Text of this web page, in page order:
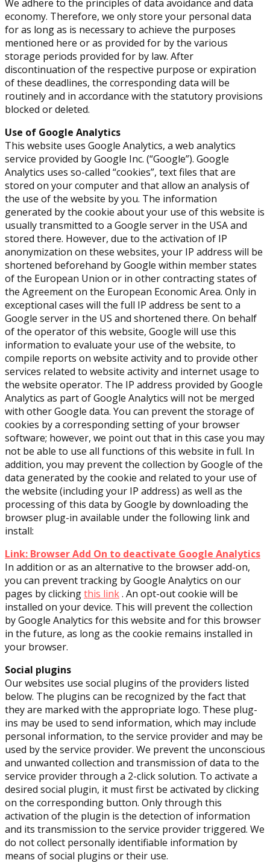
We adhere to the principles of data avoidance and data
economy. Therefore, we only store your personal data
for as long as is necessary to achieve the purposes
mentioned here or as provided for by the various
storage periods provided for by law. After
discontinuation of the respective purpose or expiration
of these deadlines, the corresponding data will be
routinely and in accordance with the statutory provisions
blocked or deleted.
Use of Google Analytics
This website uses Google Analytics, a web analytics
service provided by Google Inc. (“Google”). Google
Analytics uses so-called “cookies”, text files that are
stored on your computer and that allow an analysis of
the use of the website by you. The information
generated by the cookie about your use of this website is
usually transmitted to a Google server in the USA and
stored there. However, due to the activation of IP
anonymization on these websites, your IP address will be
shortened beforehand by Google within member states
of the European Union or in other contracting states of
the Agreement on the European Economic Area. Only in
exceptional cases will the full IP address be sent to a
Google server in the US and shortened there. On behalf
of the operator of this website, Google will use this
information to evaluate your use of the website, to
compile reports on website activity and to provide other
services related to website activity and internet usage to
the website operator. The IP address provided by Google
Analytics as part of Google Analytics will not be merged
with other Google data. You can prevent the storage of
cookies by a corresponding setting of your browser
software; however, we point out that in this case you may
not be able to use all functions of this website in full. In
addition, you may prevent the collection by Google of the
data generated by the cookie and related to your use of
the website (including your IP address) as well as the
processing of this data by Google by downloading the
browser plug-in available under the following link and
install:
Link: Browser Add On to deactivate Google Analytics
In addition or as an alternative to the browser add-on,
you can prevent tracking by Google Analytics on our
pages by clickingthis link. An opt-out cookie will be
installed on your device. This will prevent the collection
by Google Analytics for this website and for this browser
in the future, as long as the cookie remains installed in
your browser.
Social plugins
Our websites use social plugins of the providers listed
below. The plugins can be recognized by the fact that
they are marked with the appropriate logo. These plug-
ins may be used to send information, which may include
personal information, to the service provider and may be
used by the service provider. We prevent the unconscious
and unwanted collection and transmission of data to the
service provider through a 2-click solution. To activate a
desired social plugin, it must first be activated by clicking
on the corresponding button. Only through this
activation of the plugin is the detection of information
and its transmission to the service provider triggered. We
do not collect personally identifiable information by
means of social plugins or their use.